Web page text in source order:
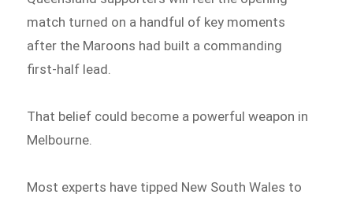
match turned on a handful of key moments
after the Maroons had built a commanding
first-half lead.
That belief could become a powerful weapon in
Melbourne.
Most experts have tipped New South Wales to